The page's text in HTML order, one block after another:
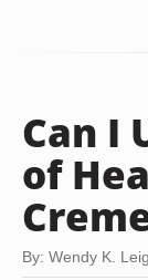
Can I
of
By: Wendy K.